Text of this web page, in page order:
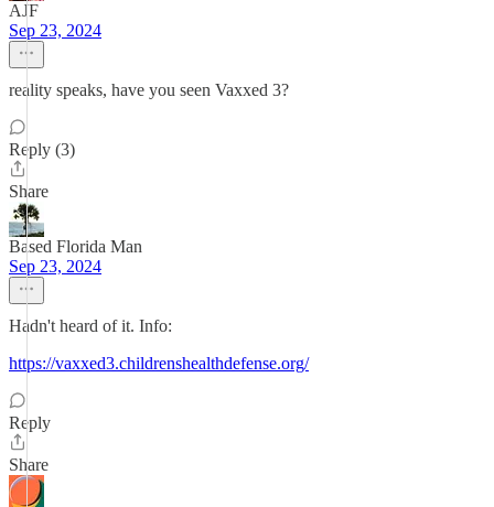
AJF
Sep 23, 2024
reality speaks, have you seen Vaxxed 3?
Reply (3)
Share
Based Florida Man
Sep 23, 2024
Hadn't heard of it. Info:
https://vaxxed3.childrenshealthdefense.org/
Reply
Share